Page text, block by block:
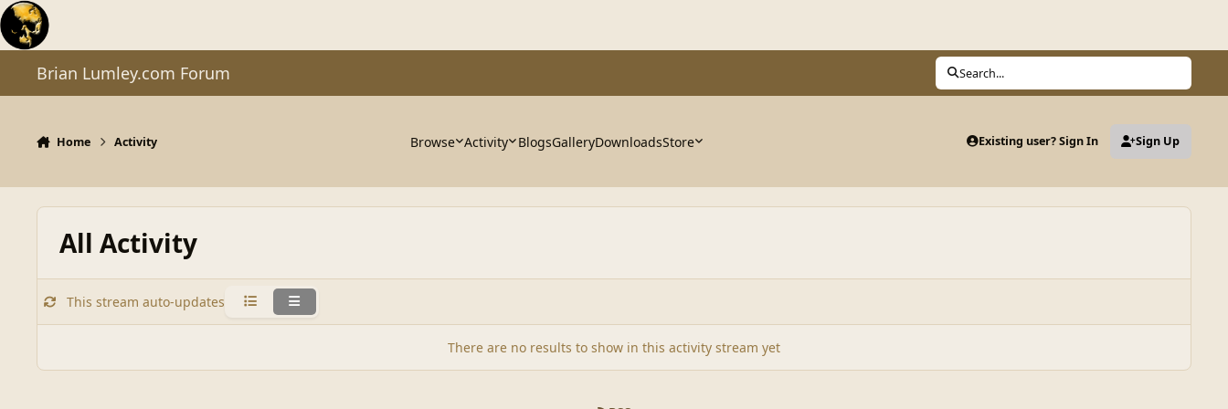
Skip to content
Brian Lumley.com Forum Search...
Home Activity Browse Activity BlogsGalleryDownloadsStore Existing user? Sign In Sign Up
All Activity
This stream auto-updates CondensedExpanded
There are no results to show in this activity stream yet